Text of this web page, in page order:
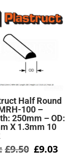
Half Round
100 –
250mm – OD:
X 1.3mm 10
£9.50 Original
£9.03